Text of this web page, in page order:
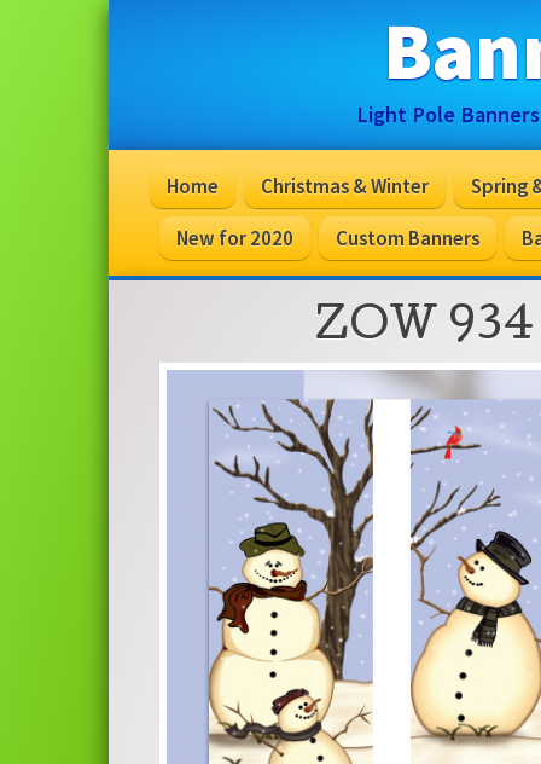
Light Pole
Home Christmas & Winter
Spring
New for 2020
Custom Banners
ZOW